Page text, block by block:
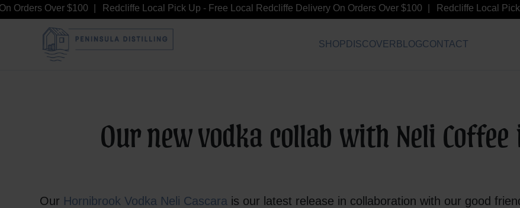
Over $100 Redcliffe Local Pick Up - Free Local Redcliffe Delivery On Orders Over $100 Redcliffe Local Pick
SHOP DISCOVER BLOGCONTACT
Our new vodka collab with Neli
Our Hornibrook Vodka Neli Cascara is our latest release in collaboration with our good